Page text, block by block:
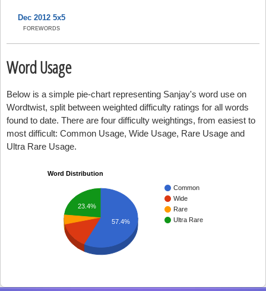
Dec 2012 5x5
FOREWORDS
Word Usage
Below is a simple pie-chart representing Sanjay's word use on
Wordtwist, split between weighted difficulty ratings for all words
found to date. There are four difficulty weightings, from easiest to
most difficult: Common Usage, Wide Usage, Rare Usage and
Ultra Rare Usage.
Word Distribution
Common
Wide
Rare
Ultra Rare
23.4%
57.4%